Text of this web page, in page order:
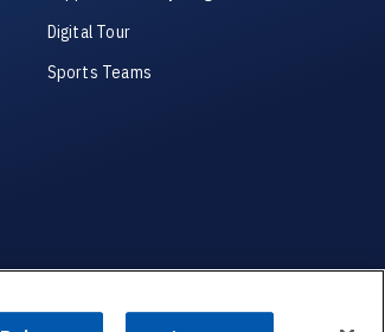
Digital Tour
Sports Teams